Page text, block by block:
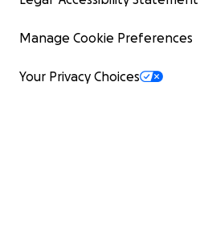
Manage Cookie Preferences
Your Privacy Choices